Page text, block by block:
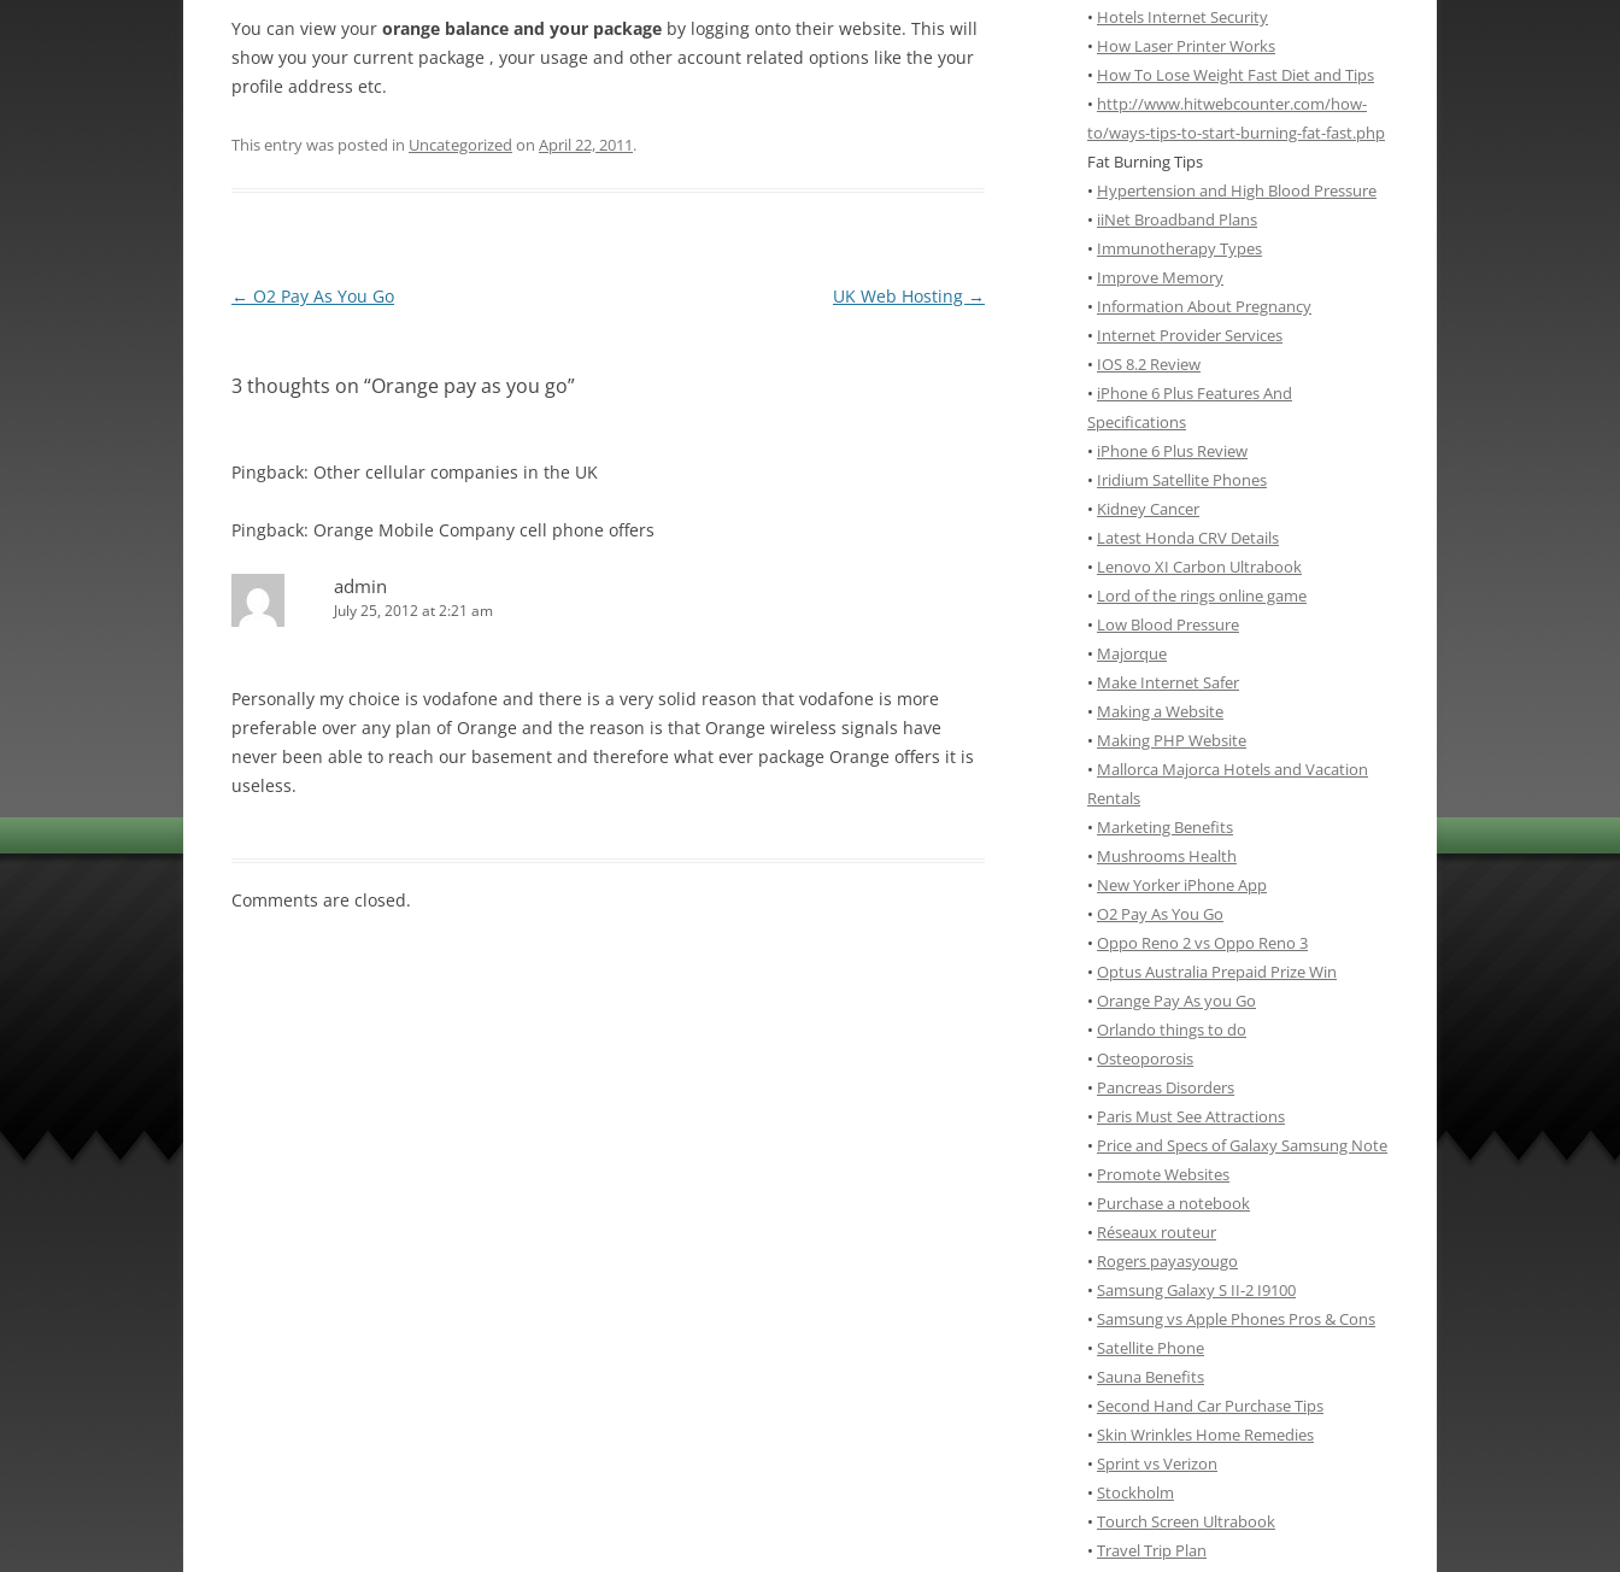
You can view your orange balance and your package by logging onto their website. This will
show you your current package , your usage and other account related options like the your
profile address etc.
This entry was posted in Uncategorized on April 22, 2011.
Post
← O2 Pay As You Go UK Web Hosting →
3 thoughts on “Orange pay as you go”
Pingback: Other cellular companies in the UK
Pingback: Orange Mobile Company cell phone offers
admin
July 25, 2012 at 2:21 am
Personally my choice is vodafone and there is a very solid reason that vodafone is more
preferable over any plan of Orange and the reason is that Orange wireless signals have
never been able to reach our basement and therefore what ever package Orange offers it is
useless.
Comments are closed.
• Hotels Internet Security
• How Laser Printer Works
• How To Lose Weight Fast Diet and Tips
• http://www.hitwebcounter.com/how-
to/ways-tips-to-start-burning-fat-fast.php
Fat Burning Tips
• Hypertension and High Blood Pressure
• iiNet Broadband Plans
• Immunotherapy Types
• Improve Memory
• Information About Pregnancy
• Internet Provider Services
• IOS 8.2 Review
• iPhone 6 Plus Features And
Specifications
• iPhone 6 Plus Review
• Iridium Satellite Phones
• Kidney Cancer
• Latest Honda CRV Details
• Lenovo XI Carbon Ultrabook
• Lord of the rings online game
• Low Blood Pressure
• Majorque
• Make Internet Safer
• Making a Website
• Making PHP Website
• Mallorca Majorca Hotels and Vacation
Rentals
• Marketing Benefits
• Mushrooms Health
• New Yorker iPhone App
• O2 Pay As You Go
• Oppo Reno 2 vs Oppo Reno 3
• Optus Australia Prepaid Prize Win
• Orange Pay As you Go
• Orlando things to do
• Osteoporosis
• Pancreas Disorders
• Paris Must See Attractions
• Price and Specs of Galaxy Samsung Note
• Promote Websites
• Purchase a notebook
• Réseaux routeur
• Rogers payasyougo
• Samsung Galaxy S II-2 I9100
• Samsung vs Apple Phones Pros & Cons
• Satellite Phone
• Sauna Benefits
• Second Hand Car Purchase Tips
• Skin Wrinkles Home Remedies
• Sprint vs Verizon
• Stockholm
• Tourch Screen Ultrabook
• Travel Trip Plan